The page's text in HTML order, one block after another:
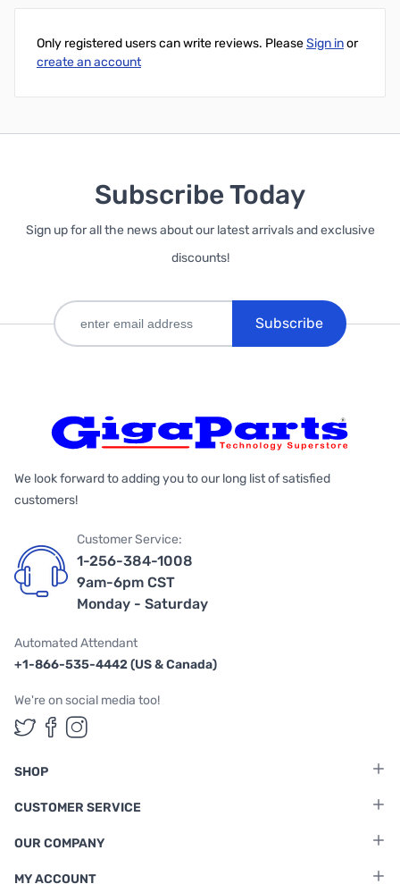
Only registered users can write reviews. PleaseSign inor
create an account
Subscribe Today
Sign up for all the news about our latest arrivals and exclusive
discounts!
Subscribe
We look forward to adding you to our long list of satisfied
customers!
Customer Service:
1-256-384-1008
9am-6pm CST
Monday - Saturday
Automated Attendant
+1-866-535-4442 (US & Canada)
We're on social media too!
Follow us on Twitter
Follow us on Facebook
Follow us on Instagram
SHOP
CUSTOMER SERVICE
OUR COMPANY
MY ACCOUNT